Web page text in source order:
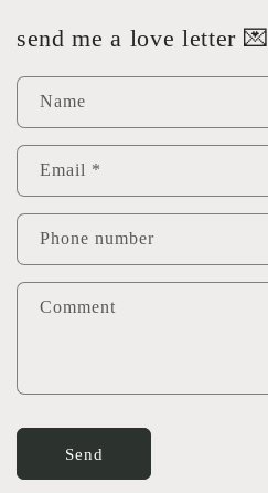
send me a love letter 💌
Name
Email *
Phone number
Comment
Send